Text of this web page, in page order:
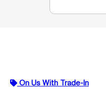
On Us With Trade-In